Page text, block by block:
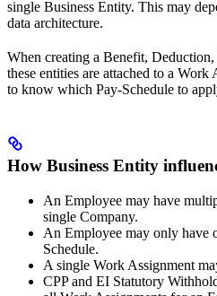
single Business Entity. This may
data architecture.
When creating a Benefit,
these entities are attached to a
to know which Pay-Schedule to
How Business Entity
An Employee may have
single Company.
An Employee may only have
Schedule.
A single Work Assignment
CPP and EI Statutory